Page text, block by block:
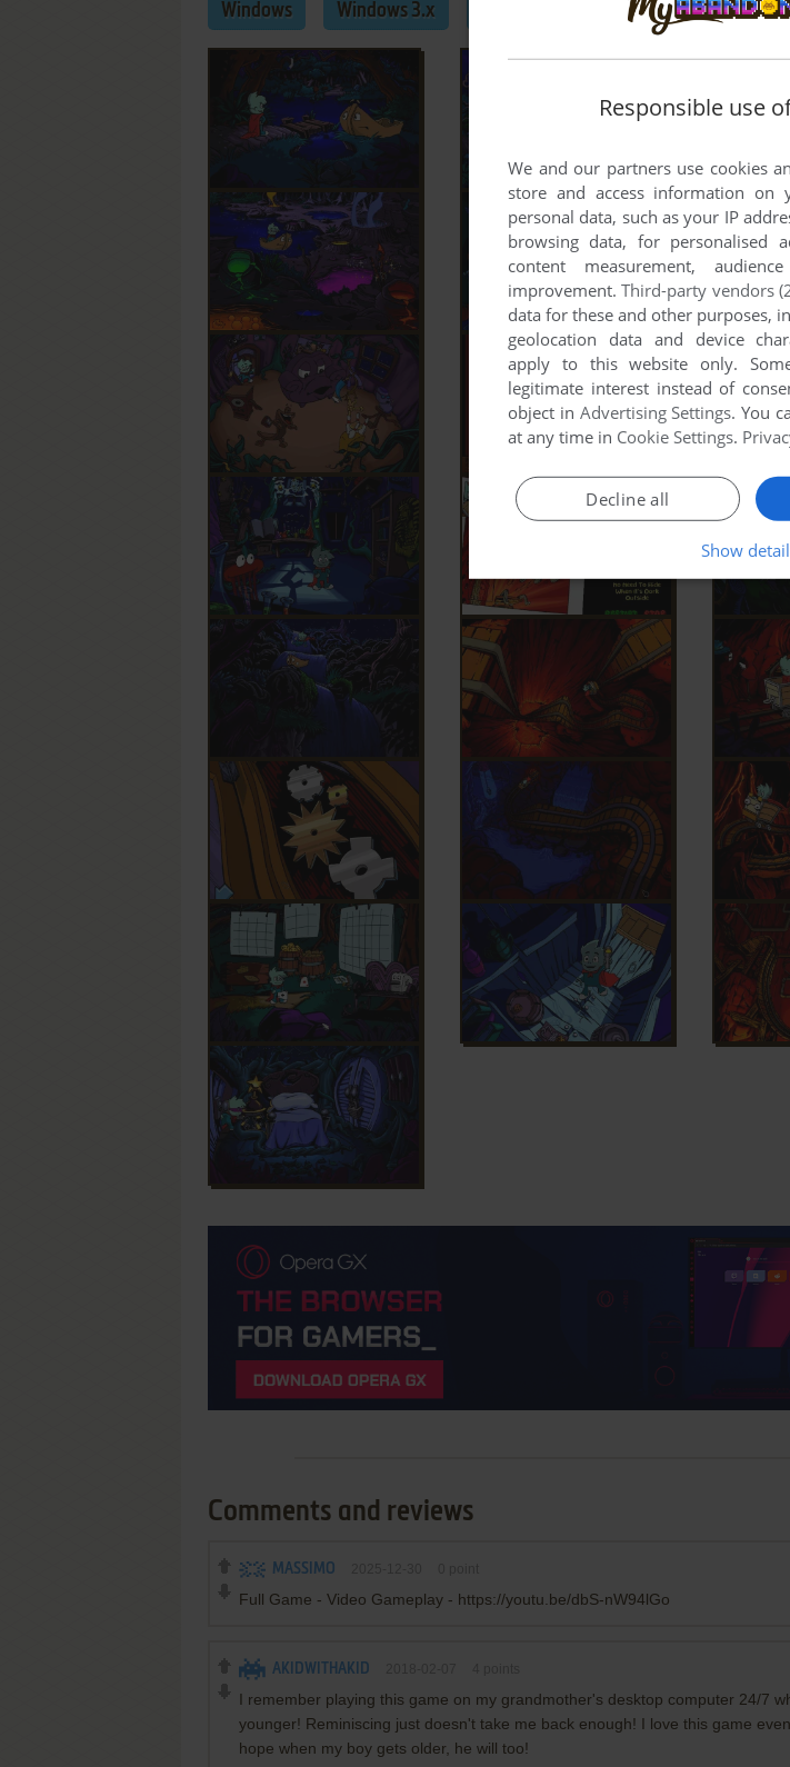
Windows Windows 3.x
Comments and reviews
MASSIMO
Full Game - Video Gameplay - https://youtu.be/dbS-nW94lGo
AKIDWITHAKID
I remember playing this game on my grandmother's desktop computer 24/7
younger! Reminiscing just doesn't take me back enough! I love this game
hope when my boy gets older, he will too!
Responsible use
We and our partners use cookies
store and access information on
personal data, such as your IP
browsing data, for personalised
content measurement,
improvement.Third-party vendors
data for these and other purposes,
geolocation data and device
apply to this website only.
legitimate interest instead of
object in Advertising Settings. You
at any time in Cookie Settings.
Decline all
Show